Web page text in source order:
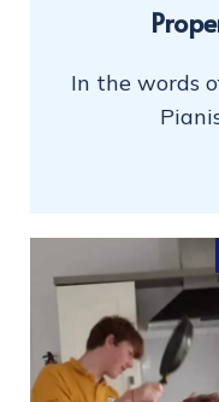
In the words